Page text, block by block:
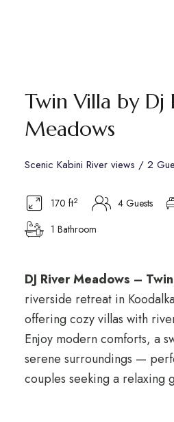
Twin Villa by Dj
Meadows
Scenic Kabini River views / 2
170 ft2 4 Guests
1 Bathroom
DJ River Meadows –
riverside retreat in
offering cozy villas with
Enjoy modern comforts, a
serene surroundings —
couples seeking a relaxing